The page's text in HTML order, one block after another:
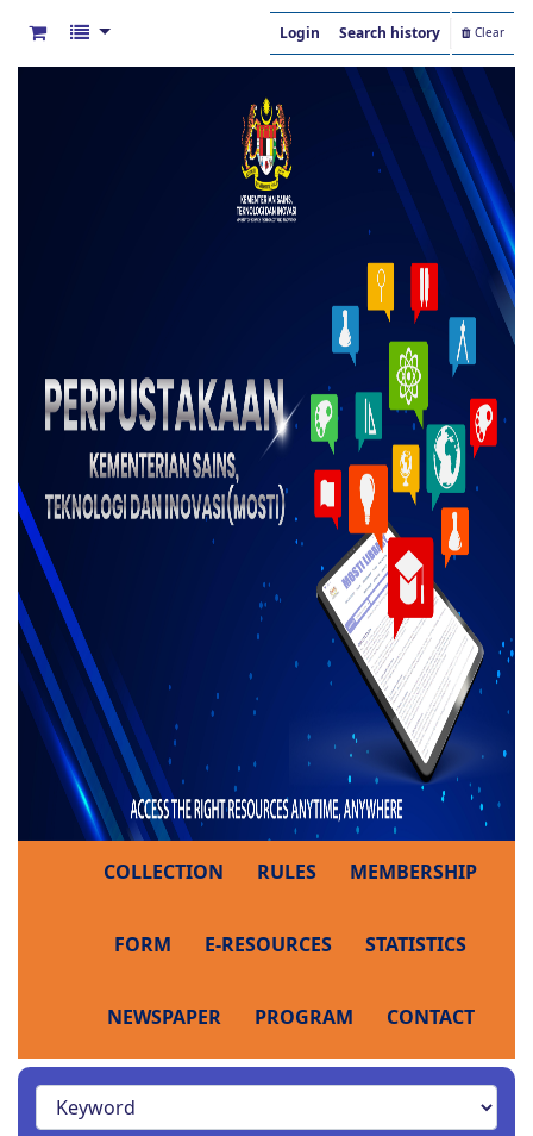
Login Search history Clear
COLLECTION RULES MEMBERSHIP
FORM E-RESOURCES STATISTICS
NEWSPAPER PROGRAM CONTACT